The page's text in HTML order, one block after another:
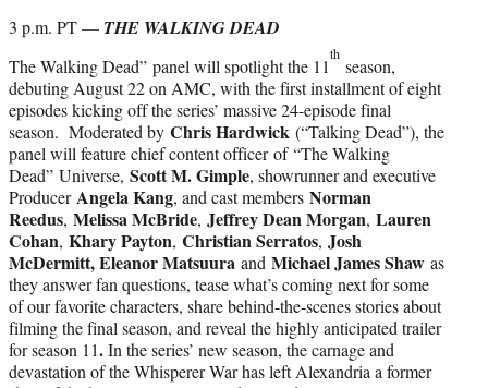
3 p.m. PT — THE WALKING DEAD
The Walking Dead” panel will spotlight the 11
th
season,
debuting August 22 on AMC, with the first installment of eight
episodes kicking off the series’ massive 24-episode final
season. Moderated by Chris Hardwick (“Talking Dead”), the
panel will feature chief content officer of “The Walking
Dead” Universe, Scott M. Gimple, showrunner and executive
Producer Angela Kang, and cast members Norman
Reedus, Melissa McBride, Jeffrey Dean Morgan, Lauren
Cohan, Khary Payton, Christian Serratos, Josh
McDermitt, Eleanor Matsuura and Michael James Shaw as
they answer fan questions, tease what’s coming next for some
of our favorite characters, share behind-the-scenes stories about
filming the final season, and reveal the highly anticipated trailer
for season 11.In the series’ new season, the carnage and
devastation of the Whisperer War has left Alexandria a former